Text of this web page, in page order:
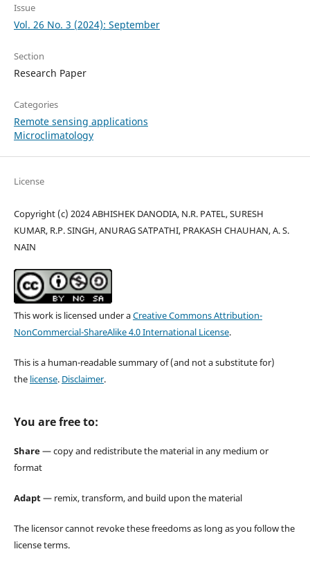
Issue
Vol. 26 No. 3 (2024): September
Section
Research Paper
Categories
Remote sensing applications
Microclimatology
License
Copyright (c) 2024 ABHISHEK DANODIA, N.R. PATEL, SURESH
KUMAR, R.P. SINGH, ANURAG SATPATHI, PRAKASH CHAUHAN, A. S.
NAIN
This work is licensed under aCreative Commons Attribution-
NonCommercial-ShareAlike 4.0 International License.
This is a human-readable summary of (and not a substitute for)
the license. Disclaimer.
You are free to:
Share— copy and redistribute the material in any medium or
format
Adapt— remix, transform, and build upon the material
The licensor cannot revoke these freedoms as long as you follow the
license terms.